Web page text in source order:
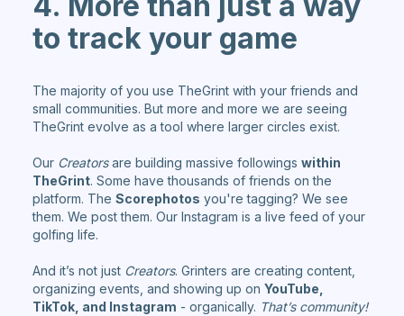
to track your game
The majority of you use TheGrint with your friends and
small communities. But more and more we are seeing
TheGrint evolve as a tool where larger circles exist.
Our Creatorsare building massive followings within
TheGrint. Some have thousands of friends on the
platform. The Scorephotos you're tagging? We see
them. We post them. Our Instagram is a live feed of your
golfing life.
And it’s not just Creators. Grinters are creating content,
organizing events, and showing up on YouTube,
TikTok, and Instagram - organically. That’s community!